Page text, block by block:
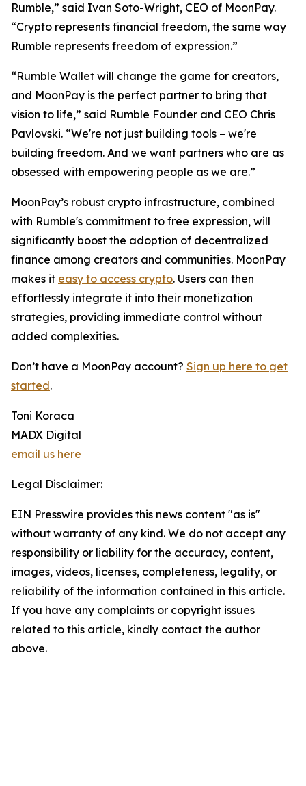
Rumble,” said Ivan Soto-Wright, CEO of MoonPay.
“Crypto represents financial freedom, the same way
Rumble represents freedom of expression.”
“Rumble Wallet will change the game for creators,
and MoonPay is the perfect partner to bring that
vision to life,” said Rumble Founder and CEO Chris
Pavlovski. “We're not just building tools – we're
building freedom. And we want partners who are as
obsessed with empowering people as we are.”
MoonPay’s robust crypto infrastructure, combined
with Rumble's commitment to free expression, will
significantly boost the adoption of decentralized
finance among creators and communities. MoonPay
makes it easy to access crypto. Users can then
effortlessly integrate it into their monetization
strategies, providing immediate control without
added complexities.
Don’t have a MoonPay account? Sign up here to get
started.
Toni Koraca
MADX Digital
email us here
Legal Disclaimer:
EIN Presswire provides this news content "as is"
without warranty of any kind. We do not accept any
responsibility or liability for the accuracy, content,
images, videos, licenses, completeness, legality, or
reliability of the information contained in this article.
If you have any complaints or copyright issues
related to this article, kindly contact the author
above.